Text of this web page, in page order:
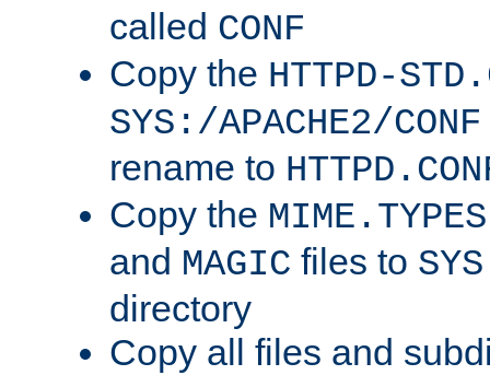
called CONF
Copy the HTTPD-
SYS:/APACHE2/CONF
rename to
Copy the MIME.TYPES
and MAGIC files to
directory
Copy all files and